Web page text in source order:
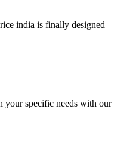
india is finally designed
your specific needs with our